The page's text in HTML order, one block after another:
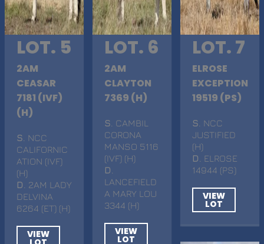
LOT. 5
2AM
CEASAR
7181 (IVF)
(H)
S . NCC
CALIFORNIC
ATION (IVF)
(H)
D . 2AM LADY
DELVINA
6264 (ET) (H)
VIEW
LOT. 6
2AM
CLAYTON
7369 (H)
S . CAMBIL
CORONA
MANSO 5116
(IVF) (H)
D
LANCEFIELD
A MARY LOU
3344 (H)
VIEW
LOT
LOT. 7
ELROSE
EXCEPTION
19519 (PS)
S . NCC
JUSTIFIED
(H)
D
. ELROSE
14944 (PS)
VIEW
LOT